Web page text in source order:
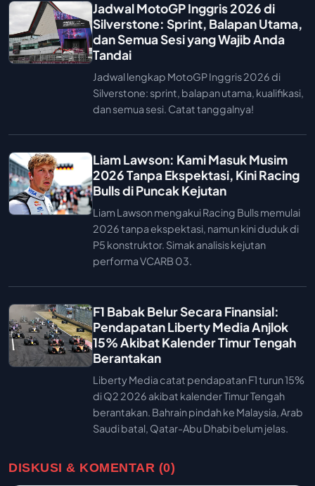
Jadwal MotoGP Inggris 2026 di
Silverstone: Sprint, Balapan Utama,
dan Semua Sesi yang Wajib Anda
Tandai
Jadwal lengkap MotoGP Inggris 2026 di
Silverstone: sprint, balapan utama, kualifikasi,
dan semua sesi. Catat tanggalnya!
Liam Lawson: Kami Masuk Musim
2026 Tanpa Ekspektasi, Kini Racing
Bulls di Puncak Kejutan
Liam Lawson mengakui Racing Bulls memulai
2026 tanpa ekspektasi, namun kini duduk di
P5 konstruktor. Simak analisis kejutan
performa VCARB 03.
F1 Babak Belur Secara Finansial:
Pendapatan Liberty Media Anjlok
15% Akibat Kalender Timur Tengah
Berantakan
Liberty Media catat pendapatan F1 turun 15%
di Q2 2026 akibat kalender Timur Tengah
berantakan. Bahrain pindah ke Malaysia, Arab
Saudi batal, Qatar-Abu Dhabi belum jelas.
DISKUSI & KOMENTAR (0)